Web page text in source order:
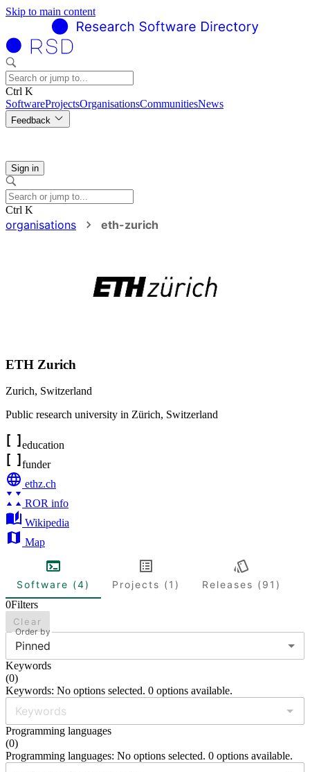
Skip to main content
Ctrl K
SoftwareProjectsOrganisationsCommunitiesNews
Feedback
Sign in
Ctrl K
organisations eth-zurich
ETH Zurich
Zurich, Switzerland
Public research university in Zürich, Switzerland
education
funder
ethz.ch
ROR info
Wikipedia
Map
Software (4) Projects (1)
Releases (91)
0Filters
Clear
Order by
Pinned
Keywords
(0)
Keywords: No options selected. 0 options available.
Programming languages
(0)
Programming languages: No options selected. 0 options available.